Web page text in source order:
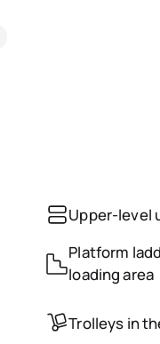
Upper-level
Platform
loading area
Trolleys in